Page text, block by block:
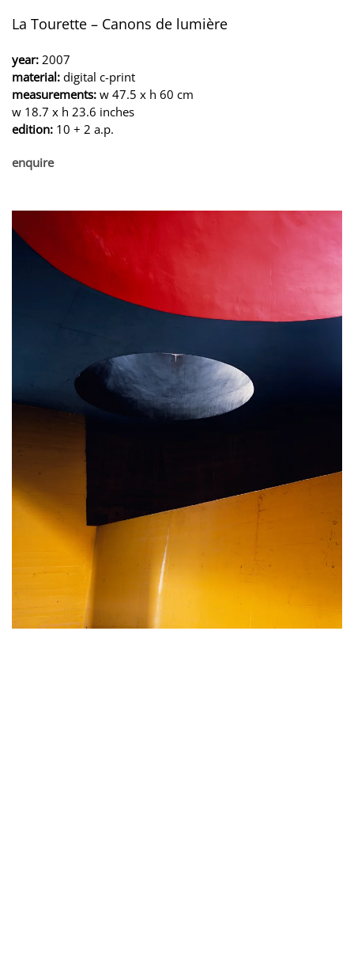
La Tourette – Canons de lumière
year: 2007
material: digital c-print
measurements: w 47.5 x h 60 cm
w 18.7 x h 23.6 inches
edition: 10 + 2 a.p.
enquire